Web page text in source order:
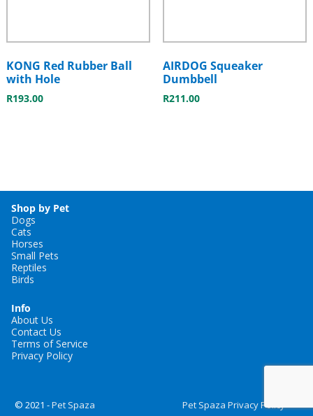
KONG Red Rubber Ball
with Hole
R193.00
AIRDOG Squeaker
Dumbbell
R211.00
Shop by Pet
Dogs
Cats
Horses
Small Pets
Reptiles
Birds
Info
About Us
Contact Us
Terms of Service
Privacy Policy
© 2021 -Pet Spaza Pet Spaza Privacy Policy